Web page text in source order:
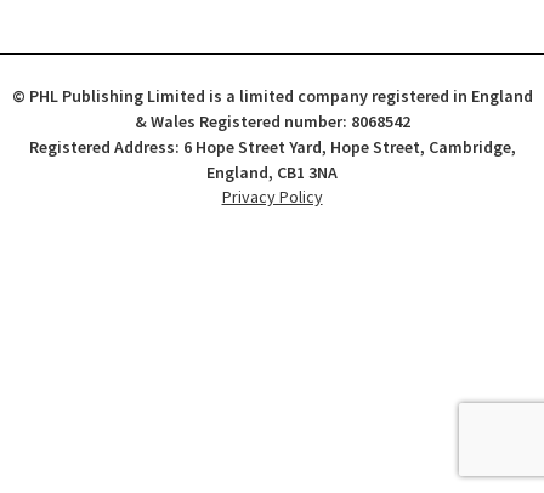
© PHL Publishing Limited is a limited company registered in England
& Wales Registered number: 8068542
Registered Address: 6 Hope Street Yard, Hope Street, Cambridge,
England, CB1 3NA
Privacy Policy